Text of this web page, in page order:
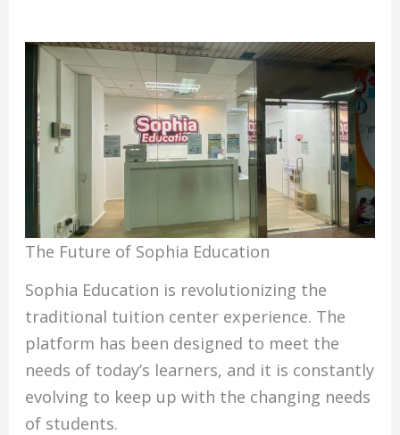
The Future of Sophia Education
Sophia Education is revolutionizing the
traditional tuition center experience. The
platform has been designed to meet the
needs of today’s learners, and it is constantly
evolving to keep up with the changing needs
of students.